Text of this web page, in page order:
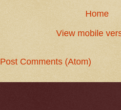
Home
View mobile
Post Comments (Atom)